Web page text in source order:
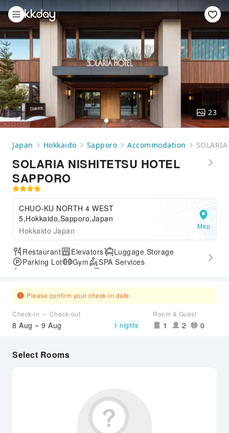
23
Japan Hokkaido Sapporo Accommodation
SOLARIA NISHITETSU HOTEL
SAPPORO
CHUO-KU NORTH 4 WEST
5,Hokkaido,Sapporo,Japan
Hokkaido Japan
Map
Restaurant Elevators
Luggage Storage
Parking Lot
Gym
SPA Services
Please confirm your check-in date.
Check-in ～ Check-out
8 Aug ~ 9 Aug 1 nights
Room & Guest
1 2 0
Select Rooms